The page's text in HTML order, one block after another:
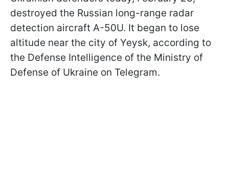
destroyed the Russian long-range radar
detection aircraft A-50U. It began to lose
altitude near the city of Yeysk, according to
the Defense Intelligence of the Ministry of
Defense of Ukraine on Telegram.